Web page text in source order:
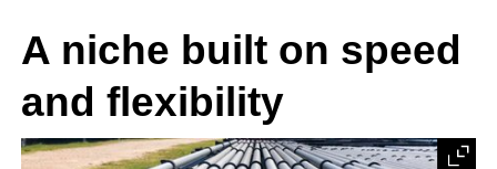
A niche built on speed
and flexibility